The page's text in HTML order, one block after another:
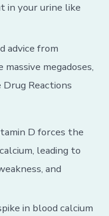
in your urine like
advice from
megadoses,
Reactions
D forces the
leading to
and
in blood calcium